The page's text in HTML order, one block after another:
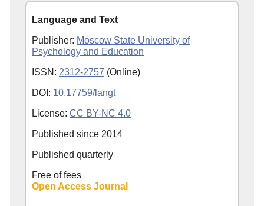
Language and Text
Publisher: Moscow State University of
Psychology and Education
ISSN: 2312-2757 (Online)
DOI: 10.17759/langt
License: CC BY-NC 4.0
Published since 2014
Published quarterly
Free of fees
Open Access Journal